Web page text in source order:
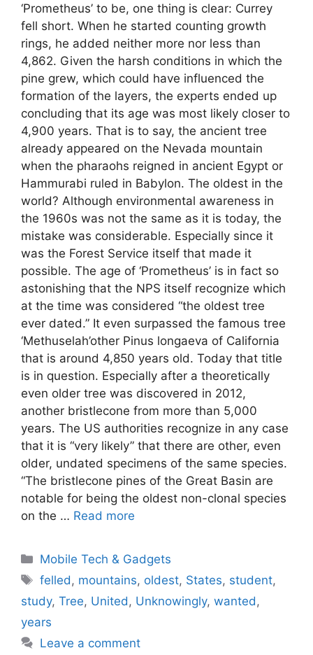
‘Prometheus’ to be, one thing is clear: Currey
fell short. When he started counting growth
rings, he added neither more nor less than
4,862. Given the harsh conditions in which the
pine grew, which could have influenced the
formation of the layers, the experts ended up
concluding that its age was most likely closer to
4,900 years. That is to say, the ancient tree
already appeared on the Nevada mountain
when the pharaohs reigned in ancient Egypt or
Hammurabi ruled in Babylon. The oldest in the
world? Although environmental awareness in
the 1960s was not the same as it is today, the
mistake was considerable. Especially since it
was the Forest Service itself that made it
possible. The age of ‘Prometheus’ is in fact so
astonishing that the NPS itself recognize which
at the time was considered “the oldest tree
ever dated.” It even surpassed the famous tree
‘Methuselah’other Pinus longaeva of California
that is around 4,850 years old. Today that title
is in question. Especially after a theoretically
even older tree was discovered in 2012,
another bristlecone from more than 5,000
years. The US authorities recognize in any case
that it is “very likely” that there are other, even
older, undated specimens of the same species.
“The bristlecone pines of the Great Basin are
notable for being the oldest non-clonal species
on the … Read more
Categories
Mobile Tech & Gadgets
Tags
felled , mountains, oldest, States, student,
study, Tree, United , Unknowingly, wanted ,
years
Leave a comment